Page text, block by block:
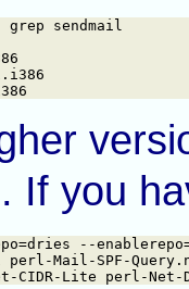
sendmail
If you
--
perl-Mail-SPF-